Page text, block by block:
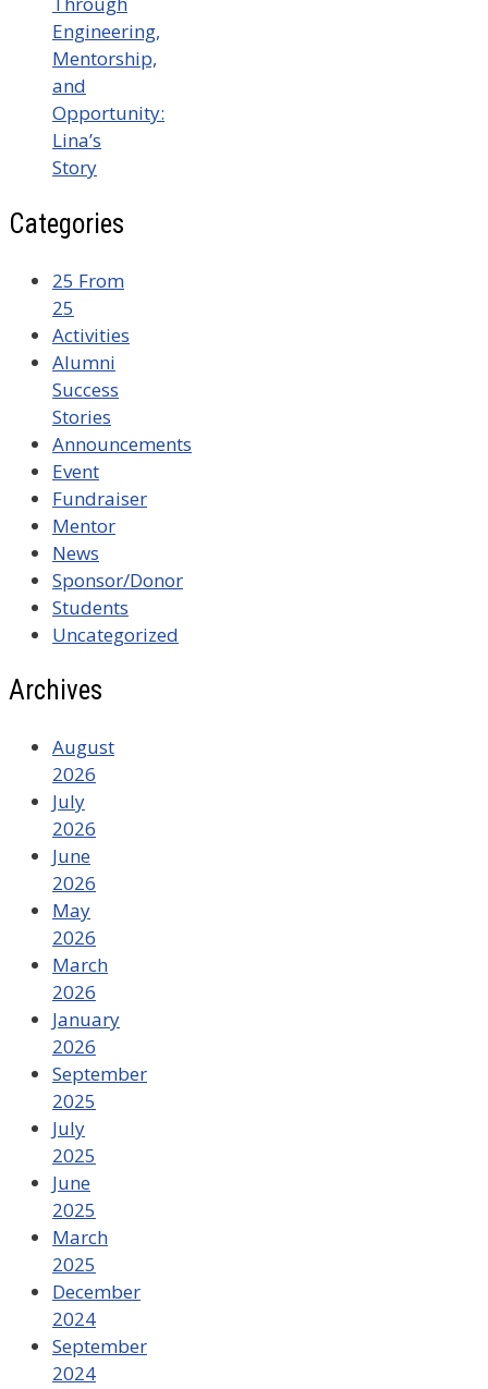
Engineering,
Mentorship,
and
Opportunity:
Lina’s
Story
Categories
25 From
25
Activities
Alumni
Success
Stories
Announcements
Event
Fundraiser
Mentor
News
Sponsor/Donor
Students
Uncategorized
Archives
August
2026
July
2026
June
2026
May
2026
March
2026
January
2026
September
2025
July
2025
June
2025
March
2025
December
2024
September
2024